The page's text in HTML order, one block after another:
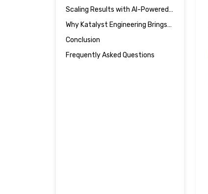
Automation and Cross-Functional
Alignment
Scaling Results with AI-Powered
Enterprise Solutions
Why Katalyst Engineering Brings
Authority to AI Process Mining
Conclusion
Frequently Asked Questions